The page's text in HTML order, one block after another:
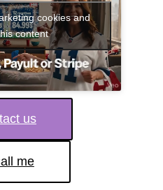
cookies and
content
us
me